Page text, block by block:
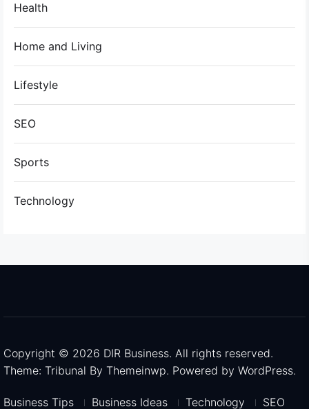
Health
Home and Living
Lifestyle
SEO
Sports
Technology
Copyright © 2026 DIR Business. All rights reserved.
Theme: Tribunal By Themeinwp. Powered by WordPress.
Business Tips Business Ideas Technology SEO